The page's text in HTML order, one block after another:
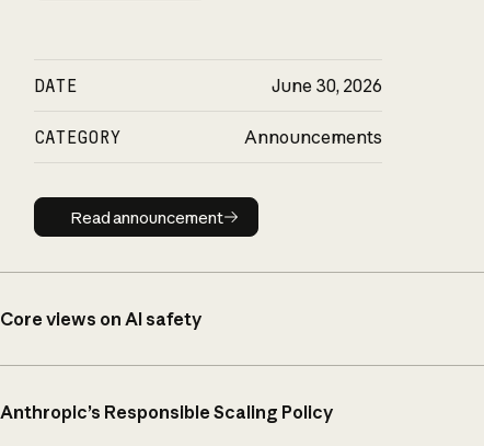
DATE June 30, 2026
CATEGORY Announcements
Read announcement
Read announcement
Core views on AI safety
Anthropic’s Responsible Scaling Policy